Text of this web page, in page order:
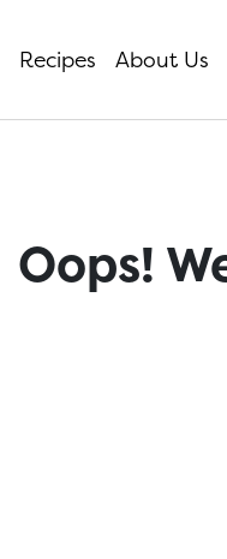
Recipes About Us
Oops!